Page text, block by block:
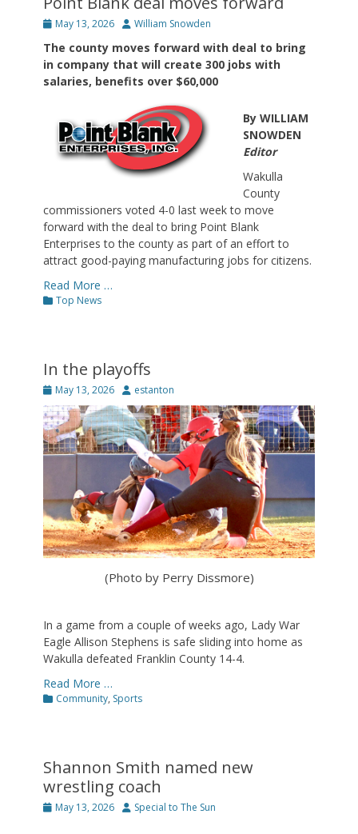
Posted
May 13, 2026 Author
William Snowden
The county moves forward with deal to bring
in company that will create 300 jobs with
salaries, benefits over $60,000
By WILLIAM
SNOWDEN
Editor
Wakulla
County
commissioners voted 4-0 last week to move
forward with the deal to bring Point Blank
Enterprises to the county as part of an effort to
attract good-paying manufacturing jobs for citizens.
Read More …
Categories
Top News
In the playoffs
Posted
on
May 13, 2026 Author
estanton
(Photo by Perry Dissmore)
In a game from a couple of weeks ago, Lady War
Eagle Allison Stephens is safe sliding into home as
Wakulla defeated Franklin County 14-4.
Read More …
Categories
Community, Sports
Shannon Smith named new
wrestling coach
Posted
May 13, 2026 Author
Special to The Sun